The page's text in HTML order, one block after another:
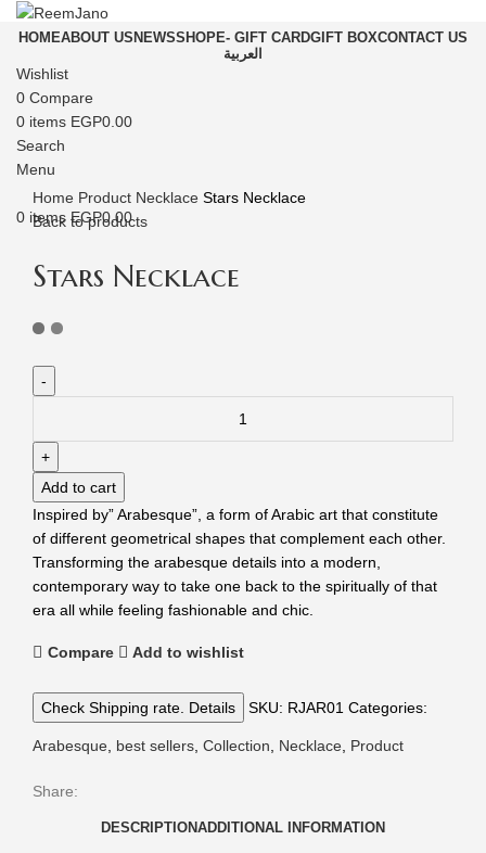
HOMEABOUT US NEWSSHOPE- GIFT CARDGIFT BOXCONTACT US
العربية
Wishlist
0 Compare
0 items EGP0.00
Search
Menu
0 items EGP0.00
Click to enlarge
Home Product Necklace Stars Necklace
Back to products
Stars Necklace
Add to cart
Inspired by” Arabesque”, a form of Arabic art that constitute
of different geometrical shapes that complement each other.
Transforming the arabesque details into a modern,
contemporary way to take one back to the spiritually of that
era all while feeling fashionable and chic.
Compare Add to wishlist
Check Shipping rate. Details SKU: RJAR01 Categories:
Arabesque best sellers Collection Necklace Product
Share:
DESCRIPTIONADDITIONAL INFORMATION